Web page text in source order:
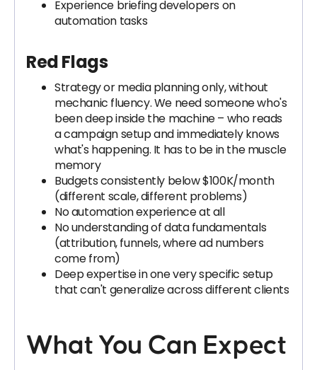
Experience briefing developers on
automation tasks
Red Flags
Strategy or media planning only, without
mechanic fluency. We need someone who's
been deep inside the machine – who reads
a campaign setup and immediately knows
what's happening. It has to be in the muscle
memory
Budgets consistently below $100K/month
(different scale, different problems)
No automation experience at all
No understanding of data fundamentals
(attribution, funnels, where ad numbers
come from)
Deep expertise in one very specific setup
that can't generalize across different clients
What You Can Expect